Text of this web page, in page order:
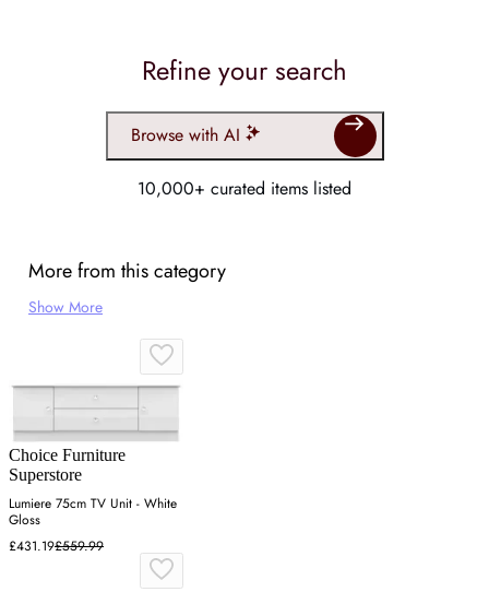
Refine your search
Browse with AI
10,000+ curated items listed
More from this category
Show More
Choice Furniture
Superstore
Lumiere 75cm TV Unit - White
Gloss
£431.19£559.99